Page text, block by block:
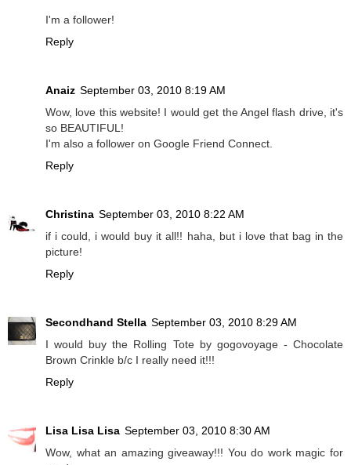
I'm a follower!
Reply
Anaiz September 03, 2010 8:19 AM
Wow, love this website! I would get the Angel flash drive, it's
so BEAUTIFUL!
I'm also a follower on Google Friend Connect.
Reply
Christina September 03, 2010 8:22 AM
if i could, i would buy it all!! haha, but i love that bag in the
picture!
Reply
Secondhand Stella September 03, 2010 8:29 AM
I would buy the Rolling Tote by gogovoyage - Chocolate
Brown Crinkle b/c I really need it!!!
Reply
Lisa Lisa Lisa September 03, 2010 8:30 AM
Wow, what an amazing giveaway!!! You do work magic for